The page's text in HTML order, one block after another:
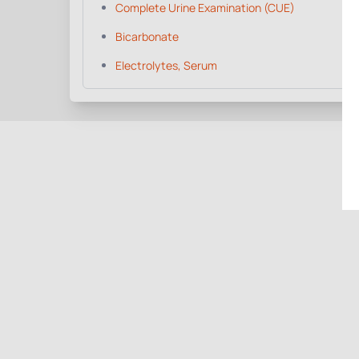
Complete Urine Examination (CUE)
Bicarbonate
Electrolytes, Serum